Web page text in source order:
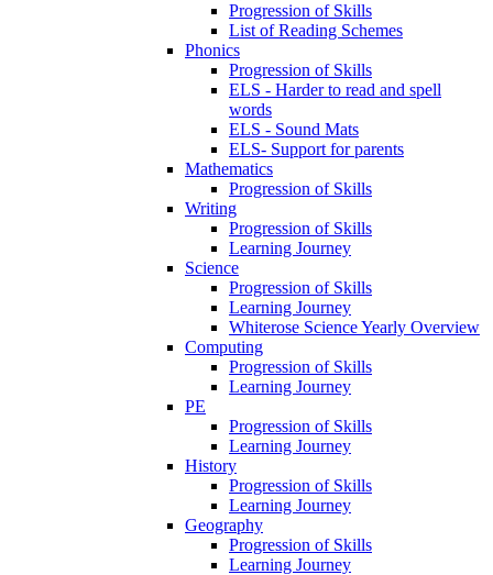
Progression of Skills
List of Reading Schemes
Phonics
Progression of Skills
ELS - Harder to read and spell
words
ELS - Sound Mats
ELS- Support for parents
Mathematics
Progression of Skills
Writing
Progression of Skills
Learning Journey
Science
Progression of Skills
Learning Journey
Whiterose Science Yearly Overview
Computing
Progression of Skills
Learning Journey
PE
Progression of Skills
Learning Journey
History
Progression of Skills
Learning Journey
Geography
Progression of Skills
Learning Journey